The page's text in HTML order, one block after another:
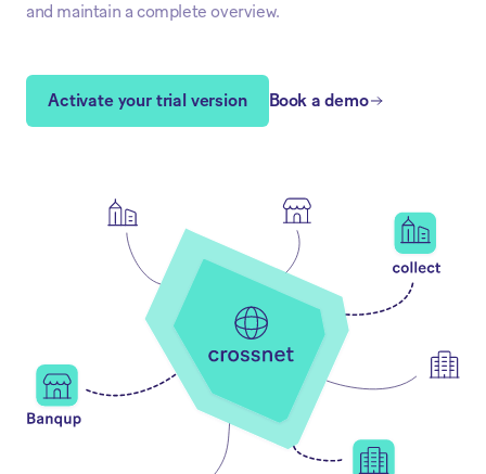
and maintain a complete overview.
Activate your trial version Book a demo